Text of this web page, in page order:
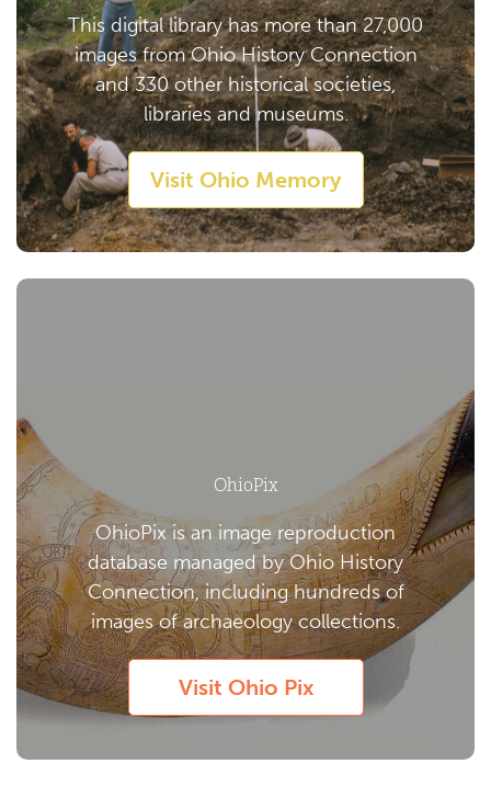
This digital library has more than 27,000
images from Ohio History Connection
and 330 other historical societies,
libraries and museums.
Visit Ohio Memory
OhioPix
OhioPix is an image reproduction
database managed by Ohio History
Connection, including hundreds of
images of archaeology collections.
Visit Ohio Pix